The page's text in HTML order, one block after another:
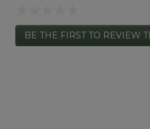
No
rating
value
BE THE FIRST TO REVIEW
.